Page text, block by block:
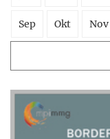
Sep Okt Nov